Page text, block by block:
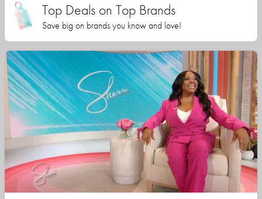
Top Deals on Top Brands
Save big on brands you know and love!